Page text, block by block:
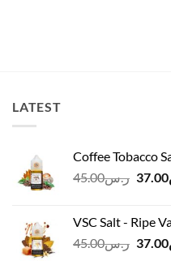
LATEST
Coffee Tobacco
ر.س45.00 37.00
VSC Salt - Ripe
ر.س45.00 37.00